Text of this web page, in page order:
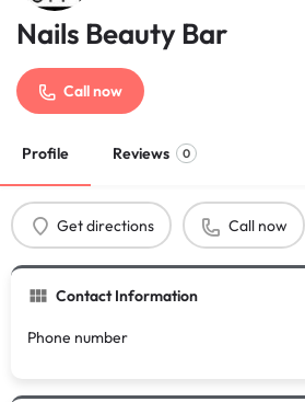
Nails Beauty Bar
Call now
Profile Reviews 0
Get directions Call now
Contact Information
Phone number